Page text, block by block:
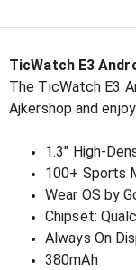
TicWatch E3
The TicWatch E3
Ajkershop and
1.3" High-
100+ Sports
Wear OS by
Chipset:
Always On
380mAh